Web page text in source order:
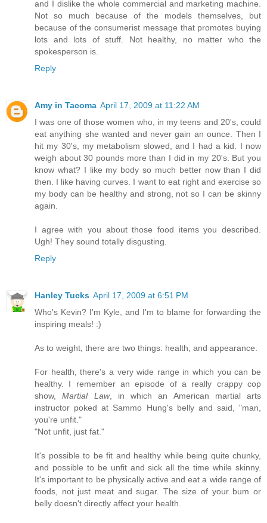
and I dislike the whole commercial and marketing machine.
Not so much because of the models themselves, but
because of the consumerist message that promotes buying
lots and lots of stuff. Not healthy, no matter who the
spokesperson is.
Reply
Amy in Tacoma April 17, 2009 at 11:22 AM
I was one of those women who, in my teens and 20's, could
eat anything she wanted and never gain an ounce. Then I
hit my 30's, my metabolism slowed, and I had a kid. I now
weigh about 30 pounds more than I did in my 20's. But you
know what? I like my body so much better now than I did
then. I like having curves. I want to eat right and exercise so
my body can be healthy and strong, not so I can be skinny
again.
I agree with you about those food items you described.
Ugh! They sound totally disgusting.
Reply
Hanley Tucks April 17, 2009 at 6:51 PM
Who's Kevin? I'm Kyle, and I'm to blame for forwarding the
inspiring meals! :)
As to weight, there are two things: health, and appearance.
For health, there's a very wide range in which you can be
healthy. I remember an episode of a really crappy cop
show,Martial Law, in which an American martial arts
instructor poked at Sammo Hung's belly and said, "man,
you're unfit."
"Not unfit, just fat."
It's possible to be fit and healthy while being quite chunky,
and possible to be unfit and sick all the time while skinny.
It's important to be physically active and eat a wide range of
foods, not just meat and sugar. The size of your bum or
belly doesn't directly affect your health.